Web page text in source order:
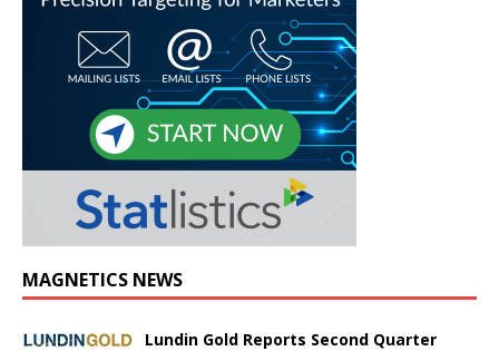
MAGNETICS NEWS
Lundin Gold Reports Second Quarter